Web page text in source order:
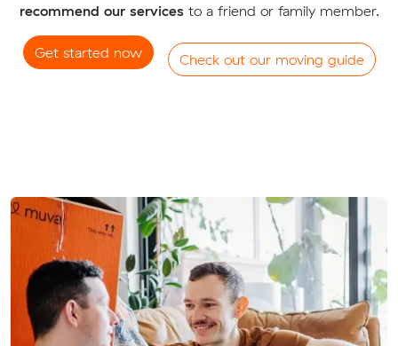
recommend our servicesto a friend or family member.
Get started now Check out our moving guide